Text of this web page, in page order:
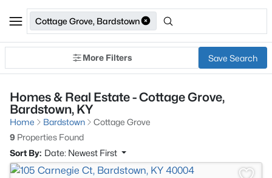
Cottage Grove, Bardstown
More Filters Save Search
Homes & Real Estate - Cottage Grove,
Bardstown, KY
Home Bardstown
Cottage Grove
9 Properties Found
Sort By: Date: Newest First